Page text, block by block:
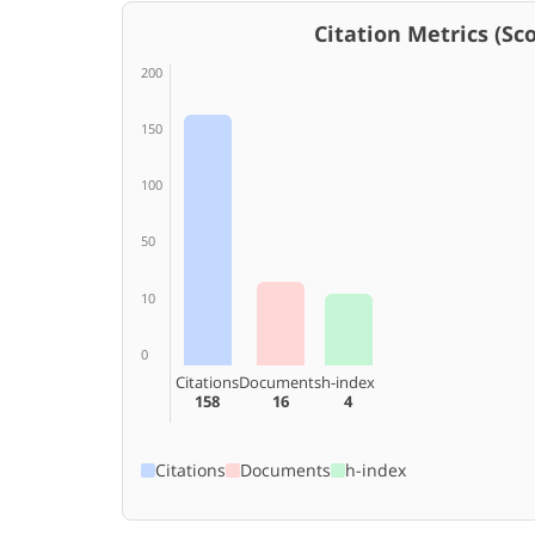
Citation Metrics
200
150
100
50
10
0
Citations
158
Documents
16
h-index
4
Citations Documents h-index